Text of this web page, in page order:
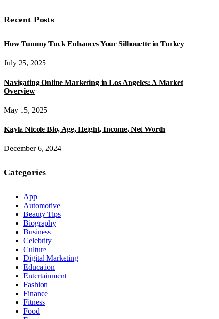
Recent Posts
How Tummy Tuck Enhances Your Silhouette in Turkey
July 25, 2025
Navigating Online Marketing in Los Angeles: A Market
Overview
May 15, 2025
Kayla Nicole Bio, Age, Height, Income, Net Worth
December 6, 2024
Categories
App
Automotive
Beauty Tips
Biography
Business
Celebrity
Culture
Digital Marketing
Education
Entertainment
Fashion
Finance
Fitness
Food